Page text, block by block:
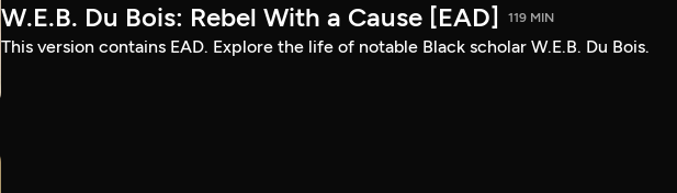
W.E.B. Du Bois: Rebel With a Cause [EAD] 119 MIN
This version contains EAD. Explore the life of notable Black scholar W.E.B. Du Bois.